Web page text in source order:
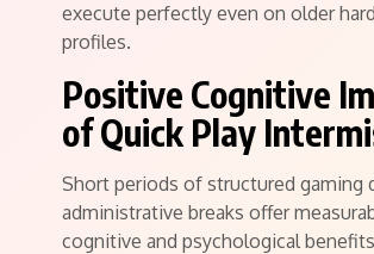
execute perfectly even on older
profiles.
Positive Cognitive
of Quick Play
Short periods of structured gaming
administrative breaks offer
cognitive and psychological